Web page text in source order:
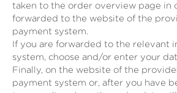
taken to the order overview page in
forwarded to the website of the
payment system.
If you are forwarded to the relevant
system, choose and/or enter your
Finally, on the website of the
payment system or, after you have